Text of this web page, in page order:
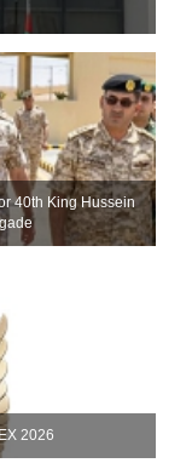
40th King Hussein
2026